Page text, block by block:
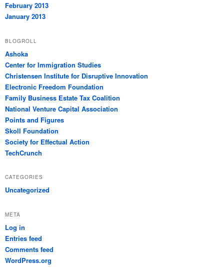
February 2013
January 2013
BLOGROLL
Ashoka
Center for Immigration Studies
Christensen Institute for Disruptive Innovation
Electronic Freedom Foundation
Family Business Estate Tax Coalition
National Venture Capital Association
Points and Figures
Skoll Foundation
Society for Effectual Action
TechCrunch
CATEGORIES
Uncategorized
META
Log in
Entries feed
Comments feed
WordPress.org